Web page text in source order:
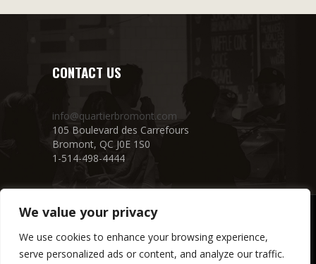
We value your privacy
We use cookies to enhance your browsing experience,
serve personalized ads or content, and analyze our traffic.
CONTACT US
info@quartierbromont.com
105 Boulevard des Carrefours
Bromont, QC J0E 1S0
1-514-498-4444